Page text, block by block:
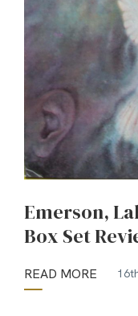
Emerson,
Box Set
READ MORE